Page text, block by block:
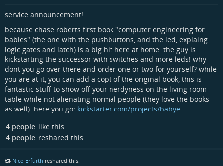
service announcement!
because chase roberts first book "computer engineering for
babies" (the one with the pushbuttons, and the led, explaing
logic gates and latch) is a big hit here at home: the guy is
kickstarting the successor with switches and more leds! why
dont you go over there and order one or two for yourself? while
you are at it, you can add a copt of the original book, this is
fantastic stuff to show off your nerdyness on the living room
table while not alienating normal people (they love the books
as well). here you go: kickstarter.com/projects/babye…
4 people like this
4 people reshared this
Nico Erfurth reshared this.